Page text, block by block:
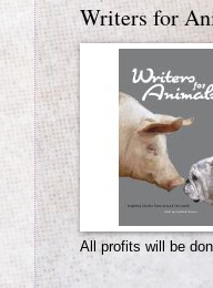
Writers for
All profits will be